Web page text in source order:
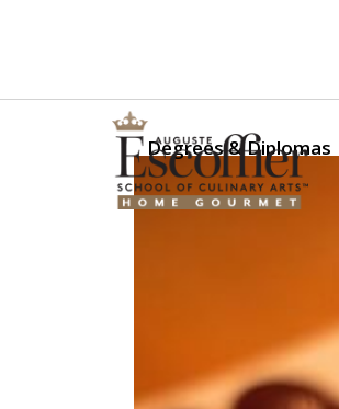
Degrees & Diplomas